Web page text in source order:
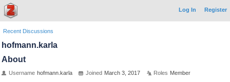
Log In Register
Recent Discussions
hofmann.karla
About
Username hofmann.karla Joined March 3, 2017 Roles Member